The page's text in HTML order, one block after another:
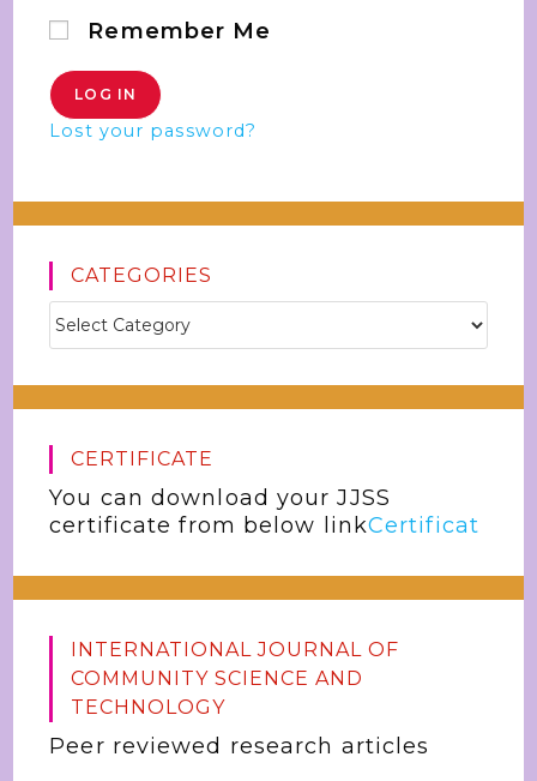
Remember Me
Lost your password?
CATEGORIES
CERTIFICATE
You can download your JJSS
certificate from below linkCertificat
INTERNATIONAL JOURNAL OF
COMMUNITY SCIENCE AND
TECHNOLOGY
Peer reviewed research articles